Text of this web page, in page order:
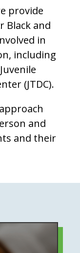
provide
Black and
in
including
(JTDC).
and
and their